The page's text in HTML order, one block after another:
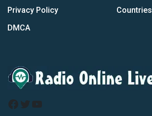
Privacy Policy
DMCA
Countries
Facebook
Twitter
YouTube